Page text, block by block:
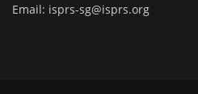
Email: isprs-sg@isprs.org